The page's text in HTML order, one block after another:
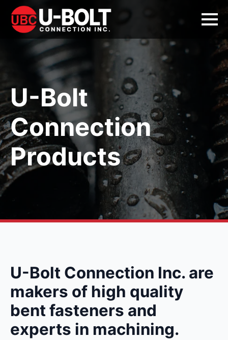
U-Bolt
Connection
Products
U-Bolt Connection Inc. are
makers of high quality
bent fasteners and
experts in machining.